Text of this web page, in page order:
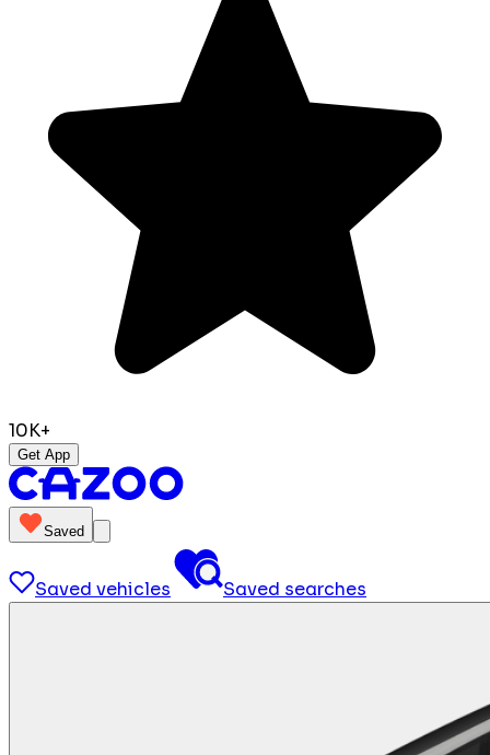
10K+
Get App
Saved
Saved vehicles Saved searches